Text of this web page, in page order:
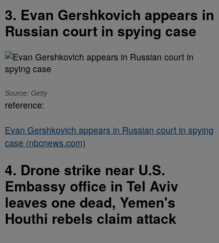
3. Evan Gershkovich appears in
Russian court in spying case
Source: Getty
reference:
Evan Gershkovich appears in Russian court in spying
case (nbcnews.com)
4. Drone strike near U.S.
Embassy office in Tel Aviv
leaves one dead, Yemen's
Houthi rebels claim attack